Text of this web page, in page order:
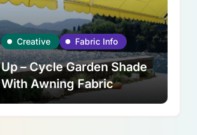
Creative Fabric Info
Up – Cycle Garden Shade
With Awning Fabric